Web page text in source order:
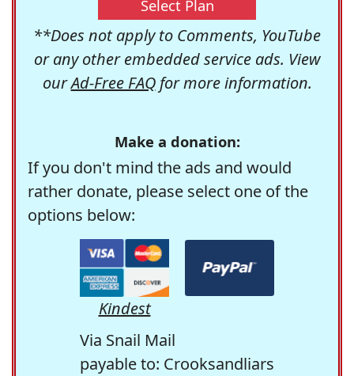
Select Plan
**Does not apply to Comments, YouTube
or any other embedded service ads. View
ourAd-Free FAQfor more information.
Make a donation:
If you don't mind the ads and would
rather donate, please select one of the
options below:
Kindest
Via Snail Mail
payable to: Crooksandliars